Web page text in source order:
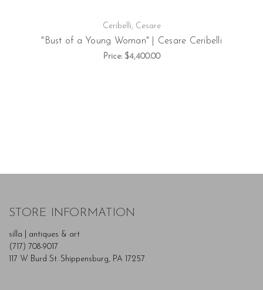
Ceribelli, Cesare
"Bust of a Young Woman" | Cesare Ceribelli
Price: $4,400.00
STORE INFORMATION
silla | antiques & art
(717) 708-9017
117 W Burd St. Shippensburg, PA 17257